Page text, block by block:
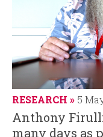
RESEARCH 5
Anthony
many days as